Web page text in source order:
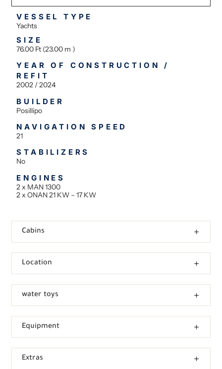
VESSEL TYPE
Yachts
SIZE
76.00 Ft (23.00 m )
YEAR OF CONSTRUCTION /
REFIT
2002 / 2024
BUILDER
Posillipo
NAVIGATION SPEED
21
STABILIZERS
No
ENGINES
2 x MAN 1300
2 x ONAN 21 KW – 17 KW
Cabins
Location
water toys
Equipment
Extras